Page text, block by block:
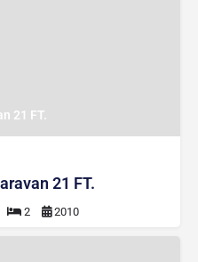
21 FT.
21 FT.
2 2010